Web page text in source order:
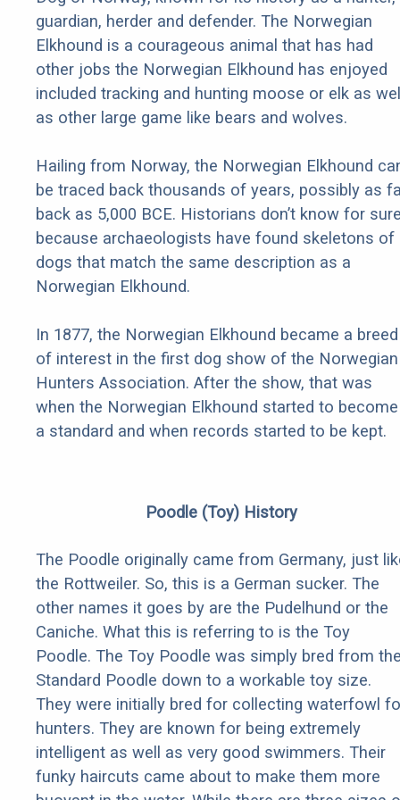
guardian, herder and defender. The Norwegian
Elkhound is a courageous animal that has had
other jobs the Norwegian Elkhound has enjoyed
included tracking and hunting moose or elk as
as other large game like bears and wolves.
Hailing from Norway, the Norwegian Elkhound
be traced back thousands of years, possibly as
back as 5,000 BCE. Historians don’t know for
because archaeologists have found skeletons of
dogs that match the same description as a
Norwegian Elkhound.
In 1877, the Norwegian Elkhound became a breed
of interest in the first dog show of the Norwegian
Hunters Association. After the show, that was
when the Norwegian Elkhound started to become
a standard and when records started to be kept.
Poodle (Toy) History
The Poodle originally came from Germany, just
the Rottweiler. So, this is a German sucker. The
other names it goes by are the Pudelhund or the
Caniche. What this is referring to is the Toy
Poodle. The Toy Poodle was simply bred from
Standard Poodle down to a workable toy size.
They were initially bred for collecting waterfowl
hunters. They are known for being extremely
intelligent as well as very good swimmers. Their
funky haircuts came about to make them more